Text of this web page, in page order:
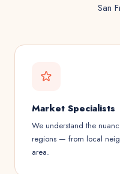
San
Market Specialists
We understand the
regions — from local
area.